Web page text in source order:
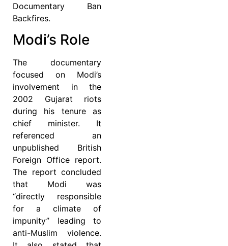
Documentary Ban
Backfires.
Modi’s Role
The documentary
focused on Modi’s
involvement in the
2002 Gujarat riots
during his tenure as
chief minister. It
referenced an
unpublished British
Foreign Office report.
The report concluded
that Modi was
“directly responsible
for a climate of
impunity” leading to
anti-Muslim violence.